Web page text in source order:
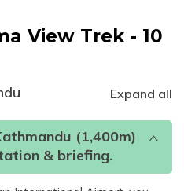
View Trek - 10
Expand all
(1,400m)
& briefing.